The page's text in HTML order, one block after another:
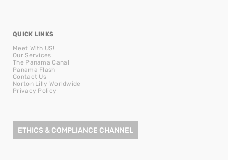
QUICK LINKS
Meet With US!
Our Services
The Panama Canal
Panama Flash
Contact Us
Norton Lilly Worldwide
Privacy Policy
ETHICS & COMPLIANCE CHANNEL